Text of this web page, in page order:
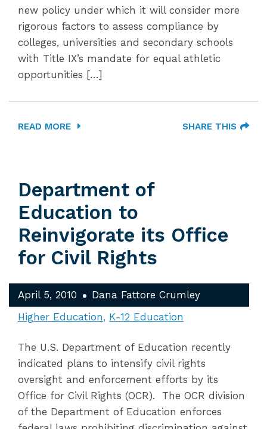
new policy under which it will consider more
rigorous factors to assess compliance by
colleges, universities and secondary schools
with Title IX’s mandate for equal athletic
opportunities […]
READ MORE SHARE THIS
Department of
Education to
Reinvigorate its Office
for Civil Rights
April 5, 2010
Dana Fattore Crumley
Higher Education
K-12 Education
The U.S. Department of Education recently
indicated plans to intensify civil rights
oversight and enforcement efforts by its
Office for Civil Rights (OCR). The OCR division
of the Department of Education enforces